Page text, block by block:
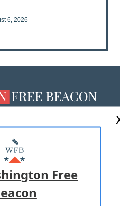
6, 2026
WITH US
PRIVACY POLICY
Free